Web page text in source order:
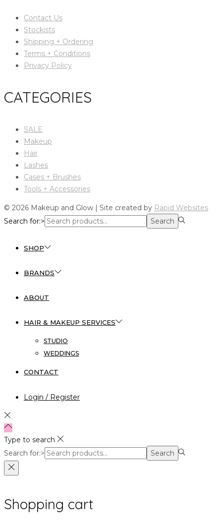
Contact Us
Stockists
Shipping + Ordering
Terms + Conditions
Privacy Policy
CATEGORIES
SALE
Makeup
Hair
Lashes
Cases + Brushes
Tools + Accessories
© 2026 Makeup and Glow | Site created by Rapid Websites
Search for:>
Search
SHOP
BRANDS
ABOUT
HAIR & MAKEUP SERVICES
STUDIO
WEDDINGS
CONTACT
Login / Register
Type to search
Search for:>
Search
Shopping cart